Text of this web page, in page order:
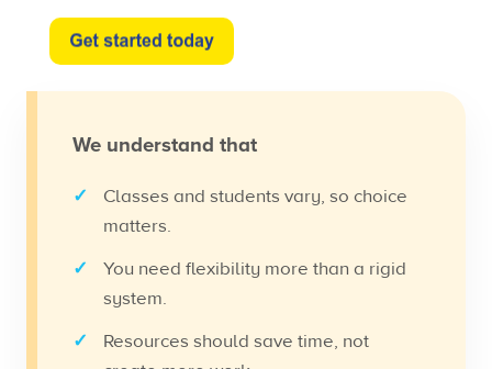
We understand that
Classes and students vary, so choice
matters.
You need flexibility more than a rigid
system.
Resources should save time, not